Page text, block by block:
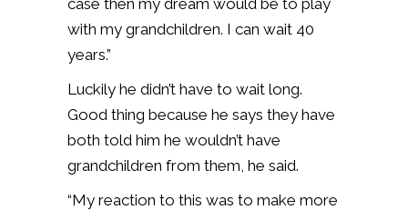
with my grandchildren. I can wait 40
years.”
Luckily he didn’t have to wait long.
Good thing because he says they have
both told him he wouldn’t have
grandchildren from them, he said.
“My reaction to this was to make more